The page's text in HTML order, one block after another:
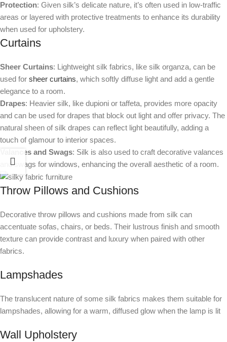
Protection: Given silk’s delicate nature, it’s often used in low-traffic
areas or layered with protective treatments to enhance its durability
when used for upholstery.
Curtains
Sheer Curtains: Lightweight silk fabrics, like silk organza, can be
used for sheer curtains, which softly diffuse light and add a gentle
elegance to a room.
Drapes: Heavier silk, like dupioni or taffeta, provides more opacity
and can be used for drapes that block out light and offer privacy. The
natural sheen of silk drapes can reflect light beautifully, adding a
touch of glamour to interior spaces.
Valances and Swags: Silk is also used to craft decorative valances
and swags for windows, enhancing the overall aesthetic of a room.
Throw Pillows and Cushions
Decorative throw pillows and cushions made from silk can
accentuate sofas, chairs, or beds. Their lustrous finish and smooth
texture can provide contrast and luxury when paired with other
fabrics.
Lampshades
The translucent nature of some silk fabrics makes them suitable for
lampshades, allowing for a warm, diffused glow when the lamp is lit
Wall Upholstery